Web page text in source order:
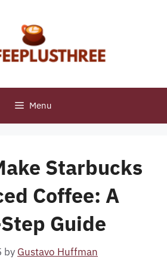
Menu
Starbucks
Coffee: A
Guide
by Gustavo Huffman